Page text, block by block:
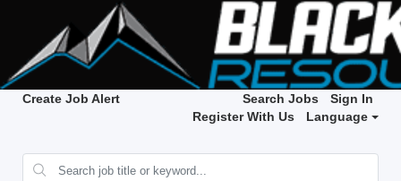
Create Job Alert Search Jobs
Sign In
Register With Us
Language